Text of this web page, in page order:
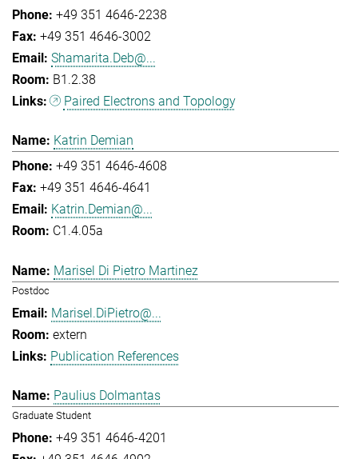
+49 351 4646-2238
+49 351 4646-3002
Shamarita.Deb@...
B1.2.38
Paired Electrons and Topology
Katrin Demian
+49 351 4646-4608
+49 351 4646-4641
Katrin.Demian@...
C1.4.05a
Marisel Di Pietro Martinez
Postdoc
Marisel.DiPietro@...
extern
Publication References
Paulius Dolmantas
Graduate Student
+49 351 4646-4201